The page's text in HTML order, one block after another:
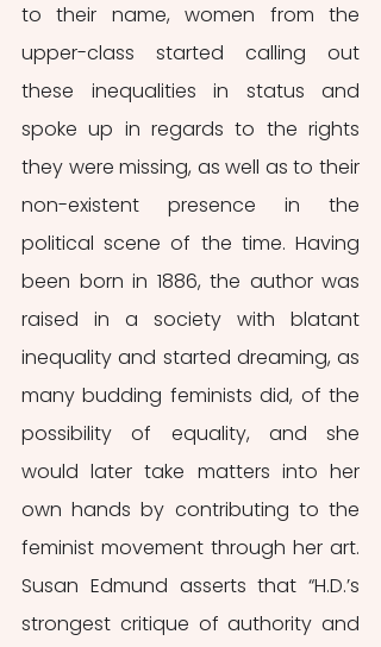
to their name, women from the
upper-class started calling out
these inequalities in status and
spoke up in regards to the rights
they were missing, as well as to their
non-existent presence in the
political scene of the time. Having
been born in 1886, the author was
raised in a society with blatant
inequality and started dreaming, as
many budding feminists did, of the
possibility of equality, and she
would later take matters into her
own hands by contributing to the
feminist movement through her art.
Susan Edmund asserts that “H.D.’s
strongest critique of authority and